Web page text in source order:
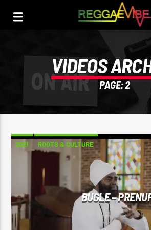
CURRENT TRACK
THE HUGE REGGAE SHOW 17
EARL GATESHEAD
VIDEOS
PAGE: 2
2021 ROOTS & CULTURE
BUGLE –